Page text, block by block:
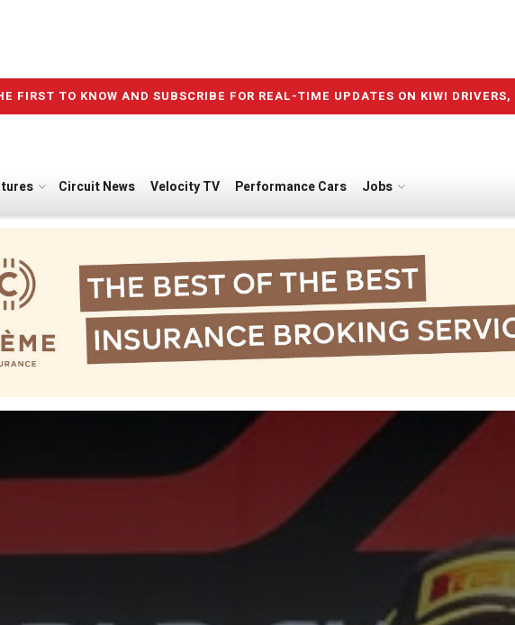
FIRST TO KNOW AND SUBSCRIBE FOR REAL-TIME UPDATES ON KIWI
Circuit News Velocity TV Performance Cars Jobs